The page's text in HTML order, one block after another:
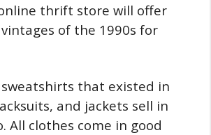
thrift store will offer
of the 1990s for
that existed in
and jackets sell in
All clothes come in good